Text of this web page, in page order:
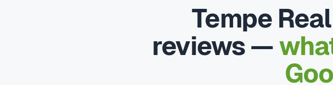
Tempe
reviews —